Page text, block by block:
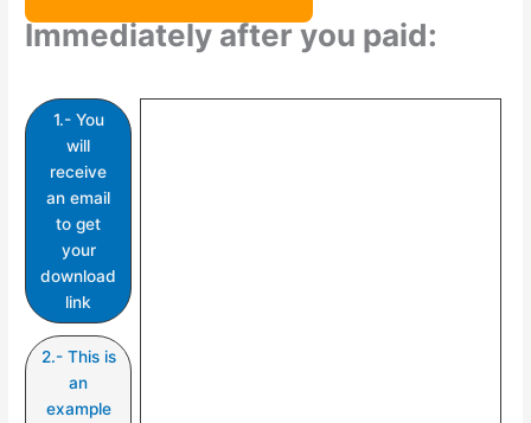
Immediately after you paid:
1.- You
will
receive
an email
to get
your
download
link
2.- This is
an
example